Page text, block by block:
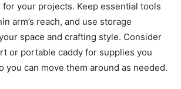
for your projects. Keep essential tools
arm’s reach, and use storage
space and crafting style. Consider
or portable caddy for supplies you
you can move them around as needed.